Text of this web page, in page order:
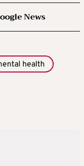
News
health